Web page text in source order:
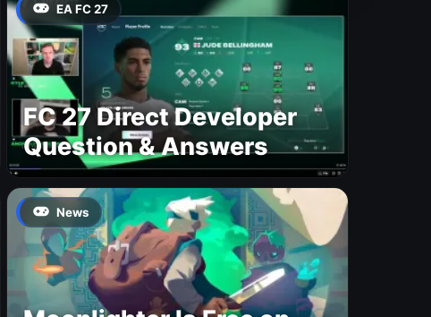
EA FC 27
FC 27 Direct Developer
Question & Answers
News